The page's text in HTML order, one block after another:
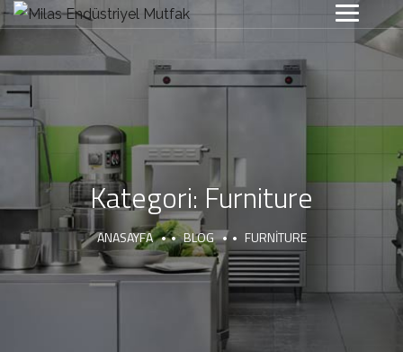
Kategori: Furniture
ANASAYFA BLOG FURNITURE